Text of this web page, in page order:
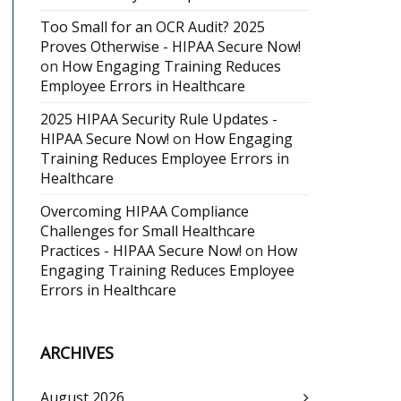
Too Small for an OCR Audit? 2025
Proves Otherwise - HIPAA Secure Now!
on How Engaging Training Reduces
Employee Errors in Healthcare
2025 HIPAA Security Rule Updates -
HIPAA Secure Now! on How Engaging
Training Reduces Employee Errors in
Healthcare
Overcoming HIPAA Compliance
Challenges for Small Healthcare
Practices - HIPAA Secure Now! on How
Engaging Training Reduces Employee
Errors in Healthcare
ARCHIVES